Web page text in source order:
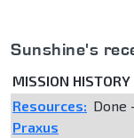
Sunshine's
MISSION HISTORY
Resources:
Praxus
Done